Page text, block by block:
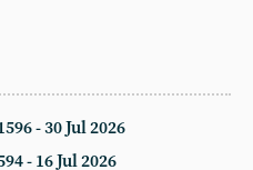
- 30 Jul 2026
- 16 Jul 2026